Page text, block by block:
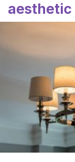
aesthetic